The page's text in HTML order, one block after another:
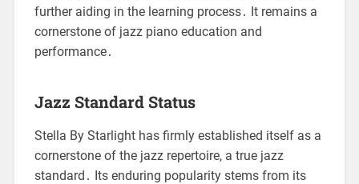
further aiding in the learning process․ It remains a
cornerstone of jazz piano education and
performance․
Jazz Standard Status
Stella By Starlight has firmly established itself as a
cornerstone of the jazz repertoire, a true jazz
standard․ Its enduring popularity stems from its